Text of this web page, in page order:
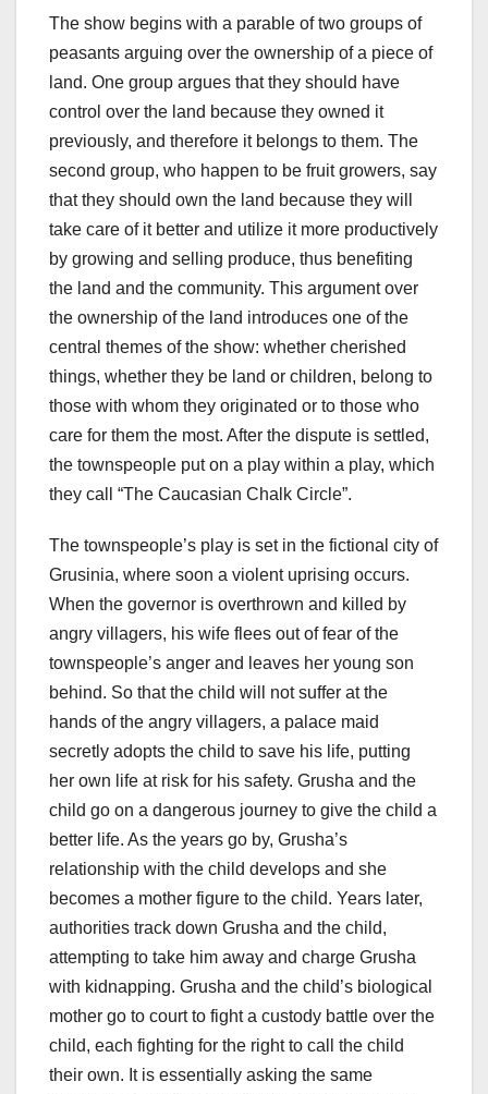
The show begins with a parable of two groups of
peasants arguing over the ownership of a piece of
land. One group argues that they should have
control over the land because they owned it
previously, and therefore it belongs to them. The
second group, who happen to be fruit growers, say
that they should own the land because they will
take care of it better and utilize it more productively
by growing and selling produce, thus benefiting
the land and the community. This argument over
the ownership of the land introduces one of the
central themes of the show: whether cherished
things, whether they be land or children, belong to
those with whom they originated or to those who
care for them the most. After the dispute is settled,
the townspeople put on a play within a play, which
they call “The Caucasian Chalk Circle”.
The townspeople’s play is set in the fictional city of
Grusinia, where soon a violent uprising occurs.
When the governor is overthrown and killed by
angry villagers, his wife flees out of fear of the
townspeople’s anger and leaves her young son
behind. So that the child will not suffer at the
hands of the angry villagers, a palace maid
secretly adopts the child to save his life, putting
her own life at risk for his safety. Grusha and the
child go on a dangerous journey to give the child a
better life. As the years go by, Grusha’s
relationship with the child develops and she
becomes a mother figure to the child. Years later,
authorities track down Grusha and the child,
attempting to take him away and charge Grusha
with kidnapping. Grusha and the child’s biological
mother go to court to fight a custody battle over the
child, each fighting for the right to call the child
their own. It is essentially asking the same